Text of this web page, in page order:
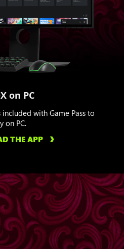
on PC
with Game Pass to
on PC.
THE APP